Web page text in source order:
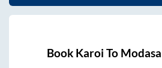
Book Karoi To Modasa